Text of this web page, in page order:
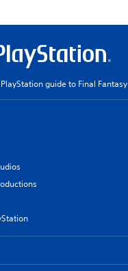
guide to Final Fantasy